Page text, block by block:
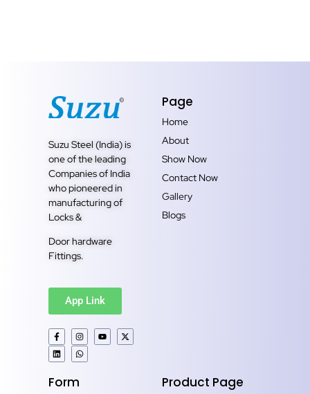
Suzu Steel (India) is
one of the leading
Companies of India
who pioneered in
manufacturing of
Locks &
Door hardware
Fittings.
App Link
Page
Home
About
Show Now
Contact Now
Gallery
Blogs
Form Product Page